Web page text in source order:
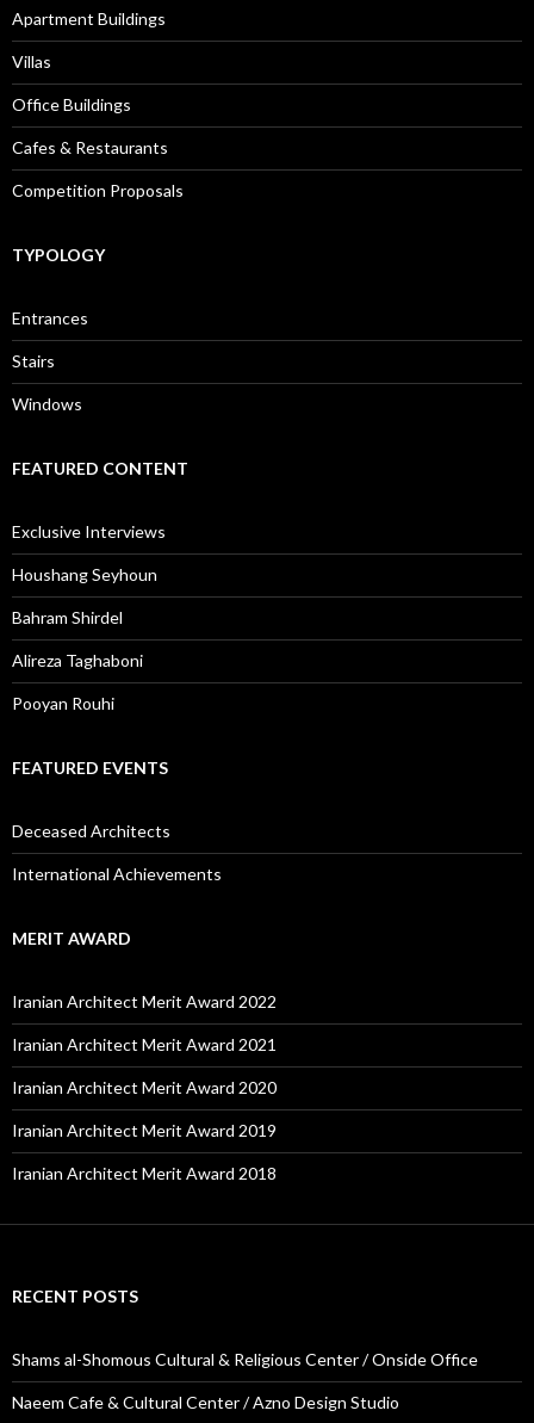
Apartment Buildings
Villas
Office Buildings
Cafes & Restaurants
Competition Proposals
TYPOLOGY
Entrances
Stairs
Windows
FEATURED CONTENT
Exclusive Interviews
Houshang Seyhoun
Bahram Shirdel
Alireza Taghaboni
Pooyan Rouhi
FEATURED EVENTS
Deceased Architects
International Achievements
MERIT AWARD
Iranian Architect Merit Award 2022
Iranian Architect Merit Award 2021
Iranian Architect Merit Award 2020
Iranian Architect Merit Award 2019
Iranian Architect Merit Award 2018
RECENT POSTS
Shams al-Shomous Cultural & Religious Center / Onside Office
Naeem Cafe & Cultural Center / Azno Design Studio